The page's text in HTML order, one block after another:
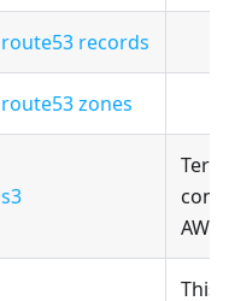
route53 records
route53 zones
s3
AWS
This